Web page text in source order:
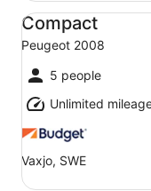
Compact
Peugeot 2008
5 people
Unlimited
Vaxjo, SWE
Compact Peugeot